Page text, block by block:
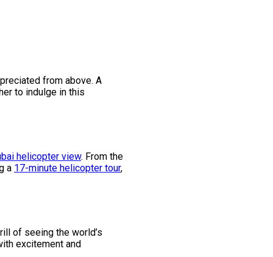
from above. A
to indulge in this
helicopter view. From the
a 17-minute helicopter tour,
of seeing the world’s
excitement and